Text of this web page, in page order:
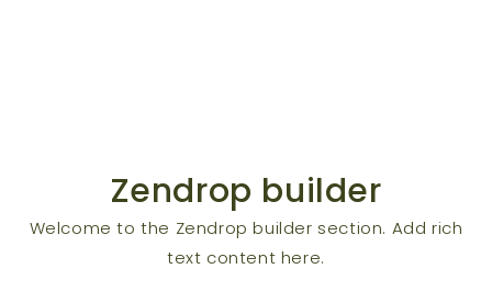
Zendrop builder
Welcome to the Zendrop builder section. Add rich
text content here.